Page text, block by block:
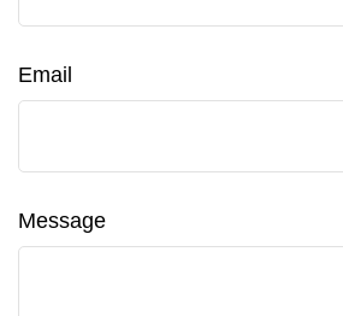
Email
Message